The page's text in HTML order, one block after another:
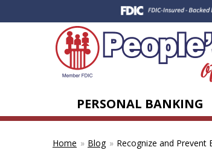
PERSONAL BANKING
Home Blog Recognize and Prevent